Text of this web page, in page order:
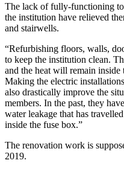
The lack of fully-functioning
the institution have relieved
and stairwells.
“Refurbishing floors, walls,
to keep the institution clean.
and the heat will remain
Making the electric
also drastically improve the
members. In the past, they
water leakage that has
inside the fuse box.”
The renovation work is
2019.